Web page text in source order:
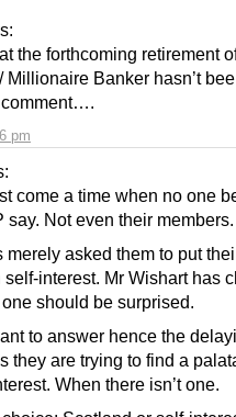
pm
the forthcoming retirement
Millionaire Banker hasn’t
comment….
come a time when no one
say. Not even their members.
merely asked them to put
interest. Mr Wishart has
should be surprised.
to answer hence the
they are trying to find a
When there isn’t one.